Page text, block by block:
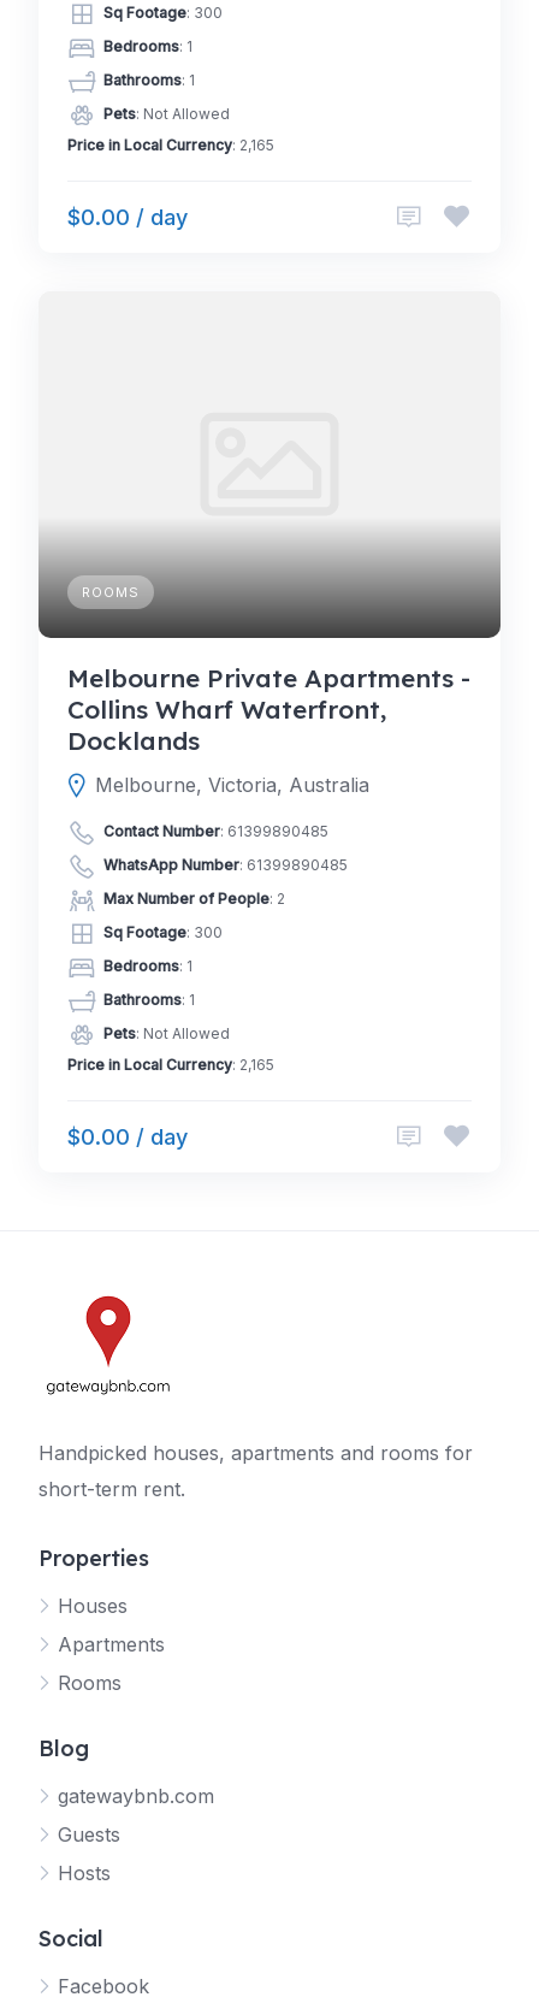
Sq Footage: 300
Bedrooms: 1
Bathrooms: 1
Pets: Not Allowed
Price in Local Currency: 2,165
$0.00 / day
ROOMS
Melbourne Private Apartments -
Collins Wharf Waterfront,
Docklands
Melbourne, Victoria, Australia
Contact Number: 61399890485
WhatsApp Number: 61399890485
Max Number of People: 2
Sq Footage: 300
Bedrooms: 1
Bathrooms: 1
Pets: Not Allowed
Price in Local Currency: 2,165
$0.00 / day
Handpicked houses, apartments and rooms for
short-term rent.
Properties
Houses
Apartments
Rooms
Blog
gatewaybnb.com
Guests
Hosts
Social
Facebook